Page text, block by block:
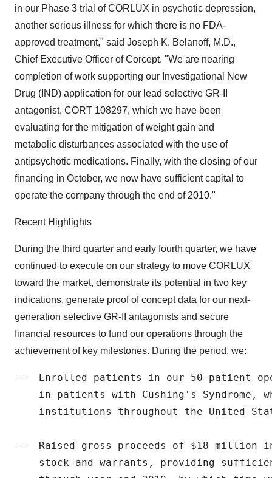
in our Phase 3 trial of CORLUX in psychotic depression,
another serious illness for which there is no FDA-
approved treatment," said Joseph K. Belanoff, M.D.,
Chief Executive Officer of Corcept. "We are nearing
completion of work supporting our Investigational New
Drug (IND) application for our lead selective GR-II
antagonist, CORT 108297, which we have been
evaluating for the mitigation of weight gain and
metabolic disturbances associated with the use of
antipsychotic medications. Finally, with the closing of our
financing in October, we now have sufficient capital to
operate the company through the end of 2010."
Recent Highlights
During the third quarter and early fourth quarter, we have
continued to execute on our strategy to move CORLUX
toward the market, demonstrate its potential in two key
indications, generate proof of concept data for our next-
generation selective GR-II antagonists and secure
financial resources to fund our operations through the
achievement of key milestones. During the period, we:
--  Enrolled patients in our 50-patient
in patients with Cushing's Syndrome,
institutions throughout the United
--  Raised gross proceeds of $18 million
stock and warrants, providing